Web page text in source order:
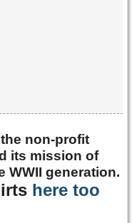
non-profit
its mission of
WWII generation.
here too